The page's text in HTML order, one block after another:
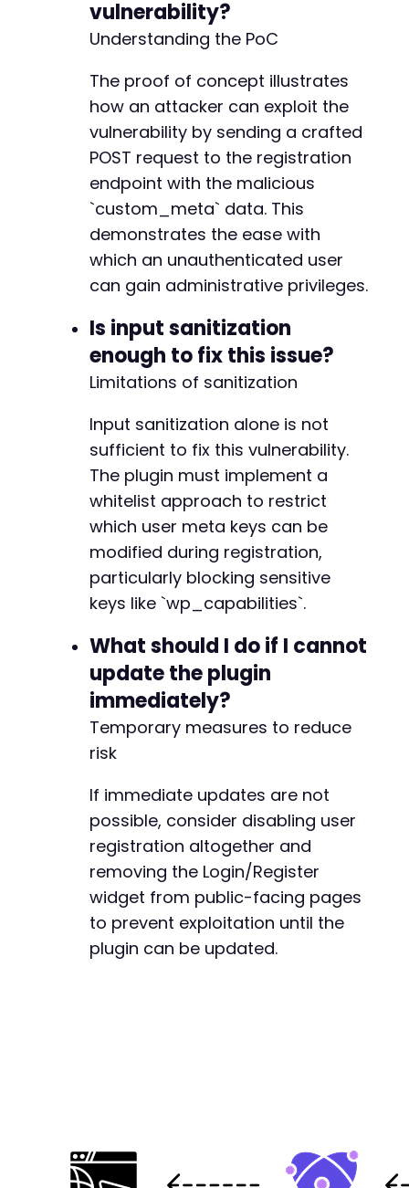
vulnerability?
Understanding the PoC
The proof of concept illustrates
how an attacker can exploit the
vulnerability by sending a crafted
POST request to the registration
endpoint with the malicious
`custom_meta` data. This
demonstrates the ease with
which an unauthenticated user
can gain administrative privileges.
Is input sanitization
enough to fix this issue?
Limitations of sanitization
Input sanitization alone is not
sufficient to fix this vulnerability.
The plugin must implement a
whitelist approach to restrict
which user meta keys can be
modified during registration,
particularly blocking sensitive
keys like `wp_capabilities`.
What should I do if I cannot
update the plugin
immediately?
Temporary measures to reduce
risk
If immediate updates are not
possible, consider disabling user
registration altogether and
removing the Login/Register
widget from public-facing pages
to prevent exploitation until the
plugin can be updated.